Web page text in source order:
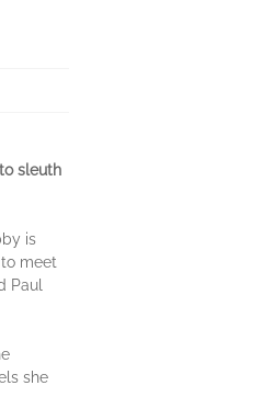
sleuth
is
meet
Paul
she